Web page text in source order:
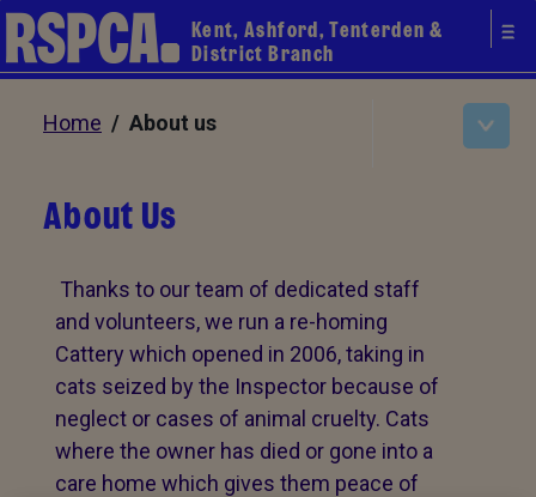
Kent, Ashford, Tenterden &
District Branch
Home / About us
About Us
Thanks to our team of dedicated staff
and volunteers, we run a re-homing
Cattery which opened in 2006, taking in
cats seized by the Inspector because of
neglect or cases of animal cruelty. Cats
where the owner has died or gone into a
care home which gives them peace of